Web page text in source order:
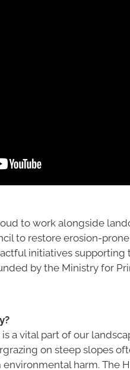
to work alongside
to restore erosion-
initiatives
by the Ministry for
a vital part of our
on steep slopes
harm. The